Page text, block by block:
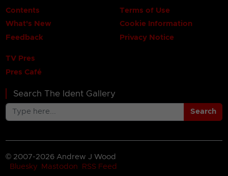
Contents
What's New
Feedback
Terms of Use
Cookie Information
Privacy Notice
TV Pres
Pres Café
Search The Ident Gallery
Search
© 2007-2026 Andrew J Wood
Bluesky
Mastodon RSS Feed